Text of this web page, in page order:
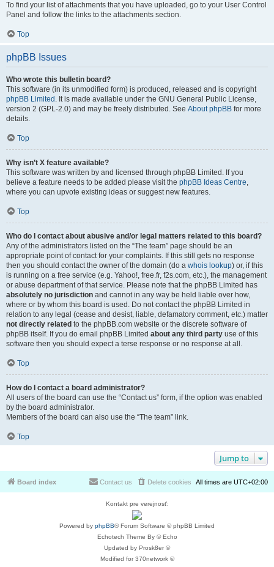
To find your list of attachments that you have uploaded, go to your User Control
Panel and follow the links to the attachments section.
Top
phpBB Issues
Who wrote this bulletin board?
This software (in its unmodified form) is produced, released and is copyright
phpBB Limited . It is made available under the GNU General Public License,
version 2 (GPL-2.0) and may be freely distributed. See About phpBB for more
details.
Top
Why isn’t X feature available?
This software was written by and licensed through phpBB Limited. If you
believe a feature needs to be added please visit the phpBB Ideas Centre,
where you can upvote existing ideas or suggest new features.
Top
Who do I contact about abusive and/or legal matters related to this board?
Any of the administrators listed on the “The team” page should be an
appropriate point of contact for your complaints. If this still gets no response
then you should contact the owner of the domain (do a whois lookup) or, if this
is running on a free service (e.g. Yahoo!, free.fr, f2s.com, etc.), the management
or abuse department of that service. Please note that the phpBB Limited has
absolutely no jurisdiction and cannot in any way be held liable over how,
where or by whom this board is used. Do not contact the phpBB Limited in
relation to any legal (cease and desist, liable, defamatory comment, etc.) matter
not directly related to the phpBB.com website or the discrete software of
phpBB itself. If you do email phpBB Limited about any third party use of this
software then you should expect a terse response or no response at all.
Top
How do I contact a board administrator?
All users of the board can use the “Contact us” form, if the option was enabled
by the board administrator.
Members of the board can also use the “The team” link.
Top
Jump to
Board index All times are UTC+02:00
Delete cookies
Contact us
Kontakt pre verejnosť:
Powered by phpBB® Forum Software © phpBB Limited
Echotech Theme By © Echo
Updated by Prosk8er ©
Modified for 370network ©